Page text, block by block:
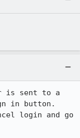
is sent to a
in button.
login and go